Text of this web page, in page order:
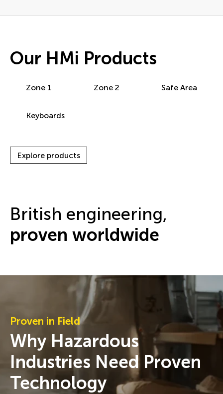
Our HMi Products
Zone 1 Zone 2 Safe Area
Keyboards
Explore products
British engineering,
proven worldwide
Proven in Field
Why Hazardous
Industries Need Proven
Technology